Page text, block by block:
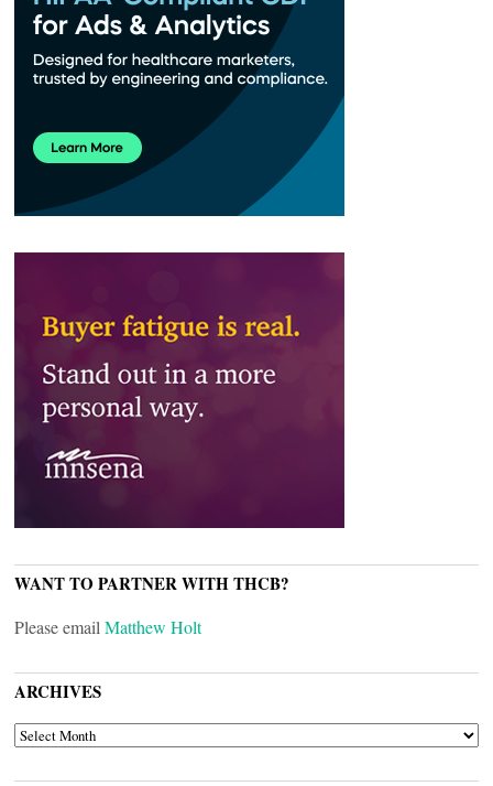
WANT TO PARTNER WITH THCB?
Please email Matthew Holt
ARCHIVES
ARCHIVES